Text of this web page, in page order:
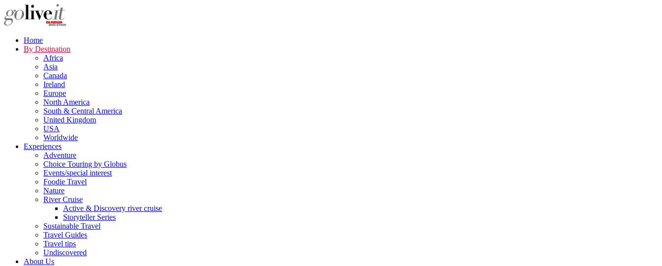
Home
By Destination
Africa
Asia
Canada
Ireland
Europe
North America
South & Central America
United Kingdom
USA
Worldwide
Experiences
Adventure
Choice Touring by Globus
Events/special interest
Foodie Travel
Nature
River Cruise
Active & Discovery river cruise
Storyteller Series
Sustainable Travel
Travel Guides
Travel tips
Undiscovered
About Us